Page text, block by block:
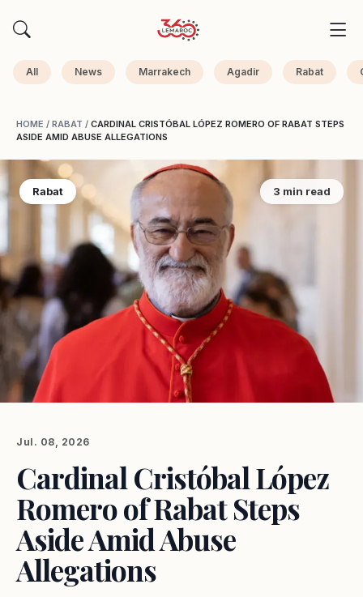
All News Marrakech Agadir Rabat
HOME / RABAT / CARDINAL CRISTÓBAL LÓPEZ ROMERO OF RABAT STEPS
ASIDE AMID ABUSE ALLEGATIONS
Rabat 3 min read
Jul. 08, 2026
Cardinal Cristóbal López
Romero of Rabat Steps
Aside Amid Abuse
Allegations